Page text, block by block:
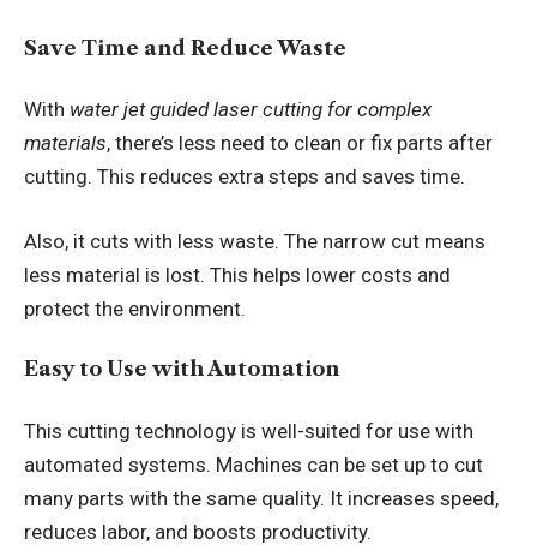
Save Time and Reduce Waste
With water jet guided laser cutting for complex
materials, there’s less need to clean or fix parts after
cutting. This reduces extra steps and saves time.
Also, it cuts with less waste. The narrow cut means
less material is lost. This helps lower costs and
protect the environment.
Easy to Use with Automation
This cutting technology is well-suited for use with
automated systems. Machines can be set up to cut
many parts with the same quality. It increases speed,
reduces labor, and boosts productivity.